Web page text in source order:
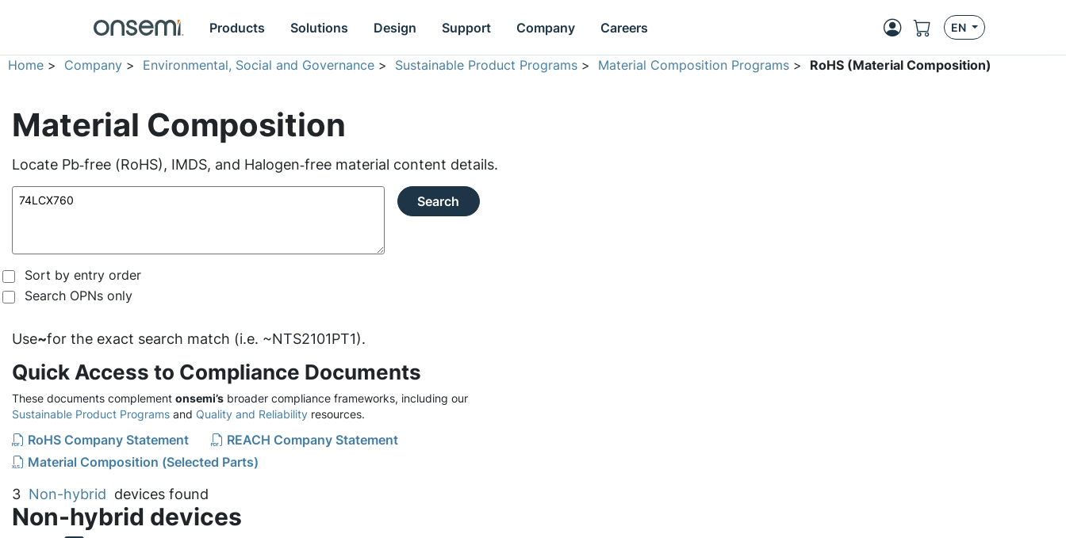
Products Solutions Design Support Company Careers EN
Home > Company > Environmental, Social and Governance > Sustainable Product Programs > Material Composition Programs > RoHS (Material Composition)
Material Composition
Locate Pb‑free (RoHS), IMDS, and Halogen‑free material content details.
Search
Sort by entry order
Search OPNs only
Use~for the exact search match (i.e. ~NTS2101PT1).
Quick Access to Compliance Documents
These documents complement onsemi’s broader compliance frameworks, including our
Sustainable Product Programs and Quality and Reliability resources.
RoHS Company Statement
REACH Company Statement
Material Composition (Selected Parts)
3 Non-hybrid devices found
Non-hybrid devices